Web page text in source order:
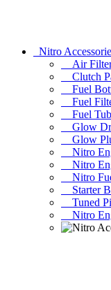
Nitro
Air
Clutch
Fuel
Fuel
Fuel
Glow
Glow
Nitro
Nitro
Nitro
Starter
Tuned
Nitro